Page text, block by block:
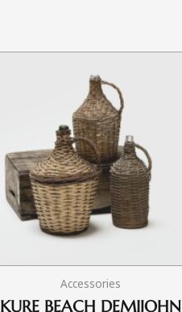
Accessories
KURE BEACH DEMIJOHN